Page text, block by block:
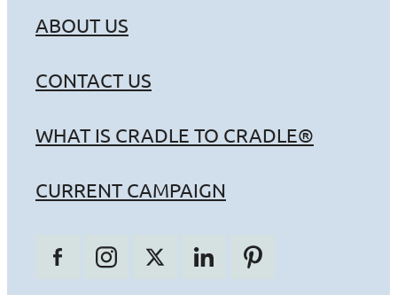
ABOUT US
CONTACT US
WHAT IS CRADLE TO CRADLE®
CURRENT CAMPAIGN